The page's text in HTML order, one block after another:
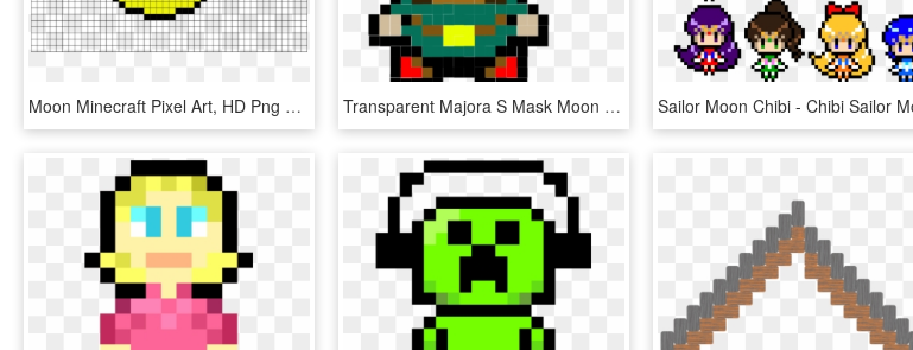
Moon Minecraft Pixel Art, HD Png Download Transparent Majora S Mask Moon Png - Easy Link Pixel Art, Png Download